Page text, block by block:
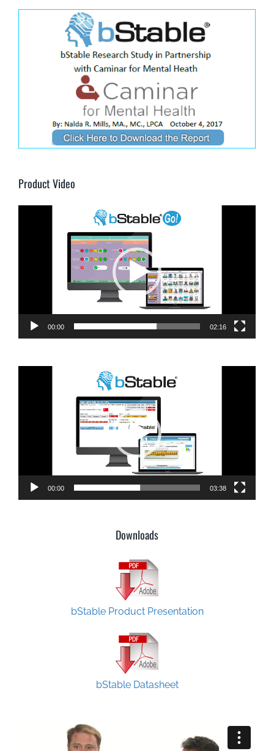
Product Video
00:00 02:16
00:00 03:38
Downloads
bStable Product Presentation
bStable Datasheet